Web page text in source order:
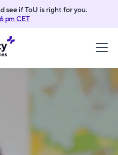
see if ToU is right for you.
pm CET